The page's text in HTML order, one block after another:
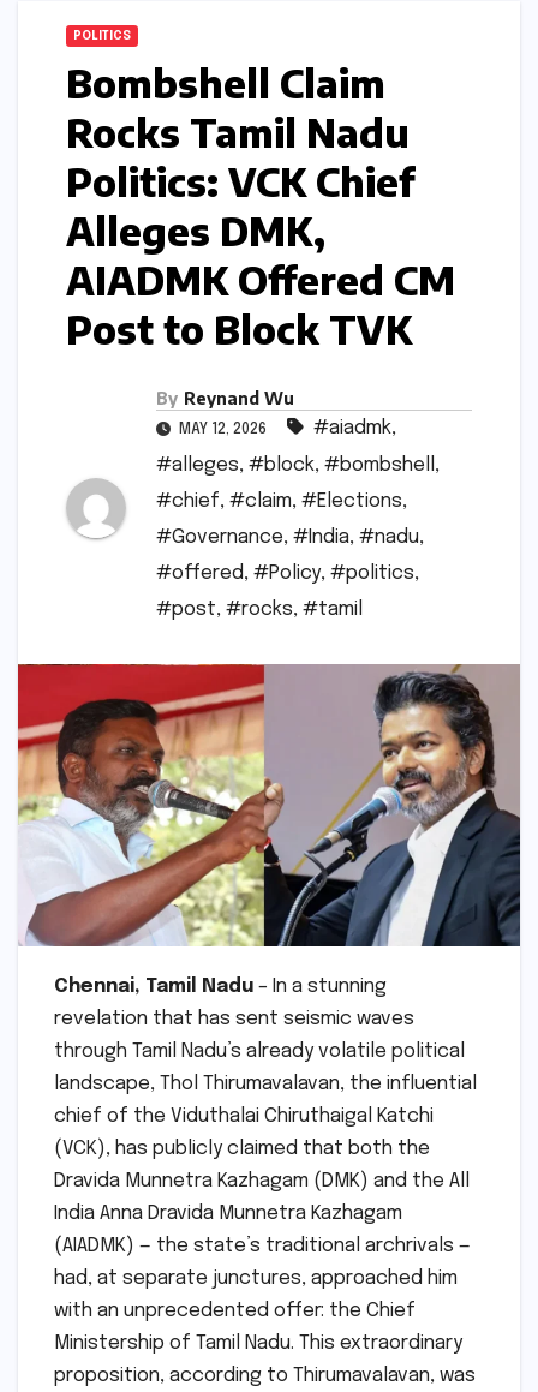
POLITICS
Bombshell Claim
Rocks Tamil Nadu
Politics: VCK Chief
Alleges DMK,
AIADMK Offered CM
Post to Block TVK
By Reynand Wu
MAY 12, 2026 #aiadmk,
#alleges, #block, #bombshell ,
#chief, #claim, #Elections,
#Governance, #India, #nadu,
#offered, #Policy, #politics,
#post, #rocks, #tamil
Chennai, Tamil Nadu – In a stunning
revelation that has sent seismic waves
through Tamil Nadu’s already volatile political
landscape, Thol Thirumavalavan, the influential
chief of the Viduthalai Chiruthaigal Katchi
(VCK), has publicly claimed that both the
Dravida Munnetra Kazhagam (DMK) and the All
India Anna Dravida Munnetra Kazhagam
(AIADMK) — the state’s traditional archrivals —
had, at separate junctures, approached him
with an unprecedented offer: the Chief
Ministership of Tamil Nadu. This extraordinary
proposition, according to Thirumavalavan, was